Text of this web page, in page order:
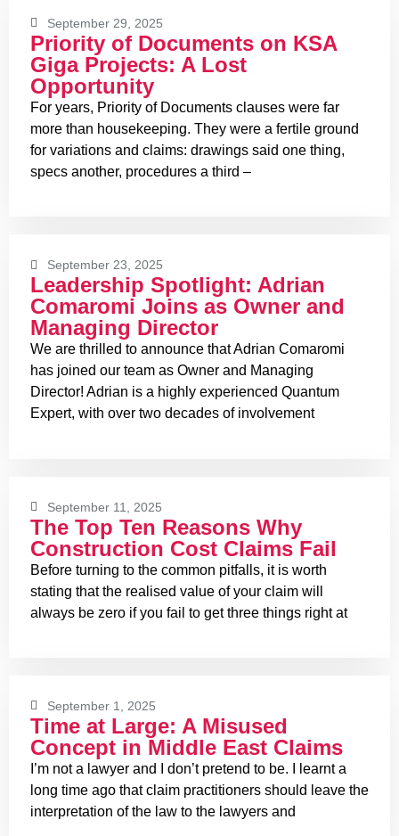
September 29, 2025
Priority of Documents on KSA
Giga Projects: A Lost
Opportunity
For years, Priority of Documents clauses were far
more than housekeeping. They were a fertile ground
for variations and claims: drawings said one thing,
specs another, procedures a third –
September 23, 2025
Leadership Spotlight: Adrian
Comaromi Joins as Owner and
Managing Director
We are thrilled to announce that Adrian Comaromi
has joined our team as Owner and Managing
Director! Adrian is a highly experienced Quantum
Expert, with over two decades of involvement
September 11, 2025
The Top Ten Reasons Why
Construction Cost Claims Fail
Before turning to the common pitfalls, it is worth
stating that the realised value of your claim will
always be zero if you fail to get three things right at
September 1, 2025
Time at Large: A Misused
Concept in Middle East Claims
I’m not a lawyer and I don’t pretend to be. I learnt a
long time ago that claim practitioners should leave the
interpretation of the law to the lawyers and